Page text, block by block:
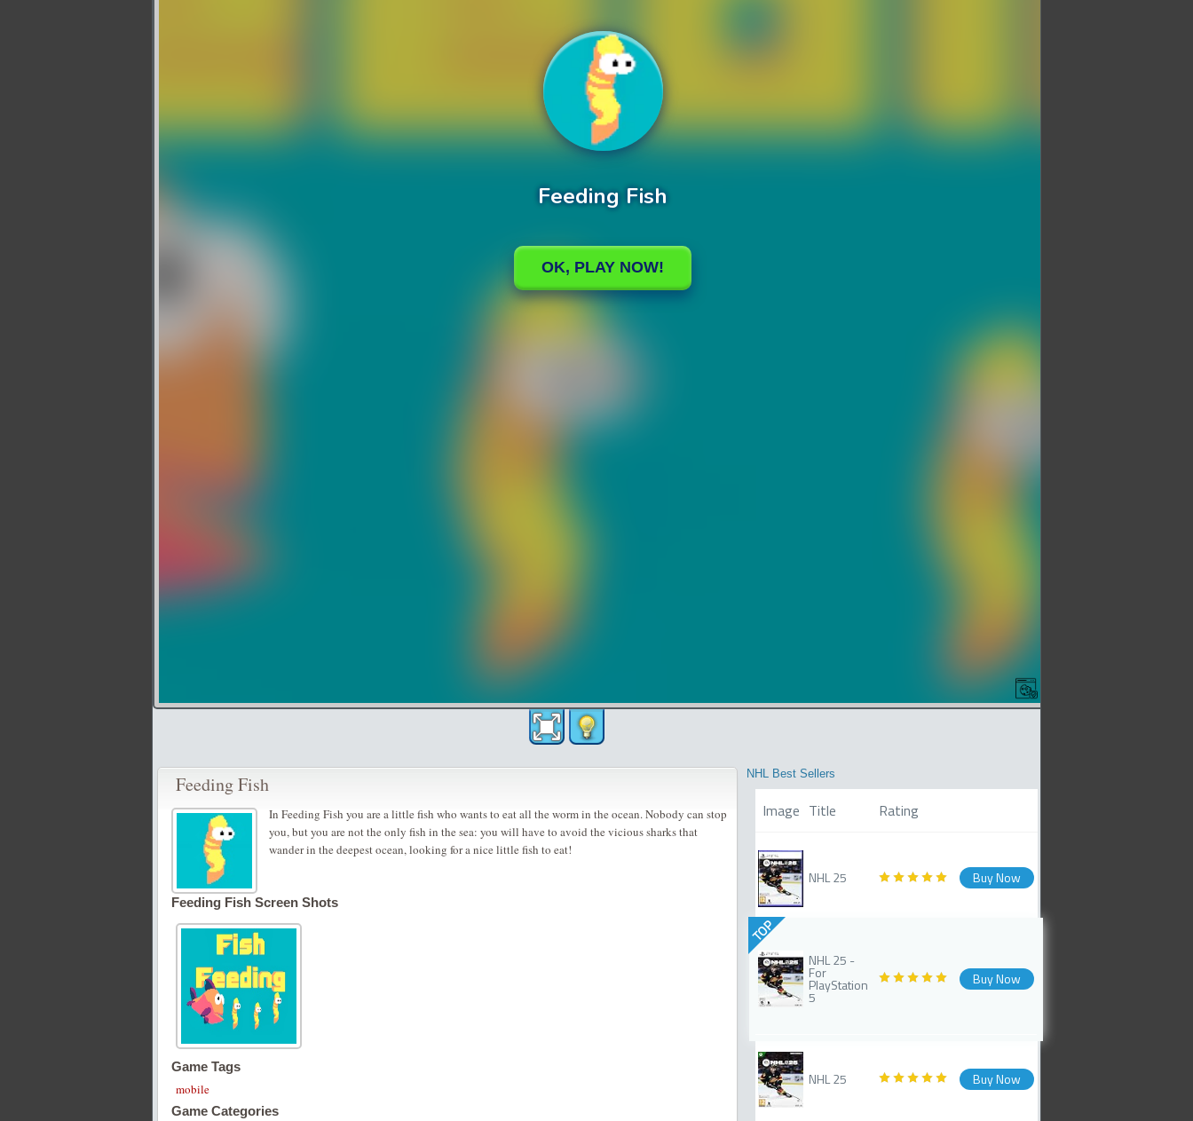
Feeding Fish
In Feeding Fish you are a little fish who wants to eat all the worm in the ocean. Nobody can stop
you, but you are not the only fish in the sea: you will have to avoid the vicious sharks that
wander in the deepest ocean, looking for a nice little fish to eat!
Feeding Fish Screen Shots
Game Tags
mobile
Game Categories
NHL Best Sellers
Image Title Rating
NHL 25 Buy Now
TOP
NHL 25 -
For
PlayStation
5
Buy Now
NHL 25 Buy Now